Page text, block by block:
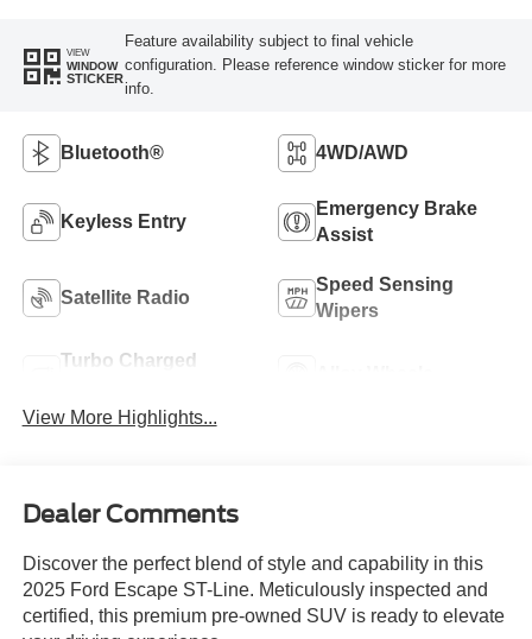
VIEW
WINDOW
STICKER
Feature availability subject to final vehicle
configuration. Please reference window sticker for more
info.
Bluetooth® 4WD/AWD
Keyless Entry
Emergency Brake
Assist
Satellite Radio
Speed Sensing
Wipers
Turbo Charged
View More Highlights...
Dealer Comments
Discover the perfect blend of style and capability in this
2025 Ford Escape ST-Line. Meticulously inspected and
certified, this premium pre-owned SUV is ready to elevate